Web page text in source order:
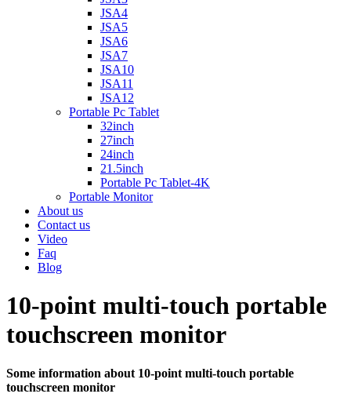
JSA4
JSA5
JSA6
JSA7
JSA10
JSA11
JSA12
Portable Pc Tablet
32inch
27inch
24inch
21.5inch
Portable Pc Tablet-4K
Portable Monitor
About us
Contact us
Video
Faq
Blog
10-point multi-touch portable
touchscreen monitor
Some information about 10-point multi-touch portable
touchscreen monitor